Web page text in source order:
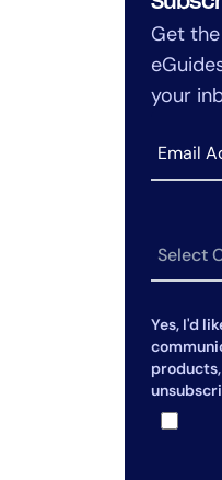
just
Can
Can
Get
your
Yes, I'd